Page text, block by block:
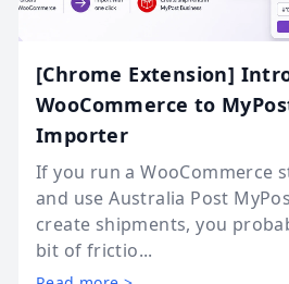
[Chrome Extension]
WooCommerce to
Importer
If you run a WooCommerce
and use Australia Post
create shipments, you
bit of frictio...